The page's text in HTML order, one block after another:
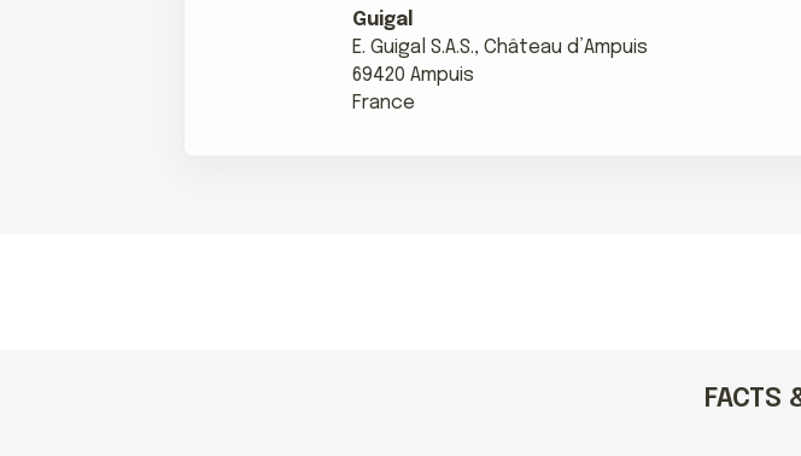
Guigal
E. Guigal S.A.S., Château d’Ampuis
69420 Ampuis
France
FACTS